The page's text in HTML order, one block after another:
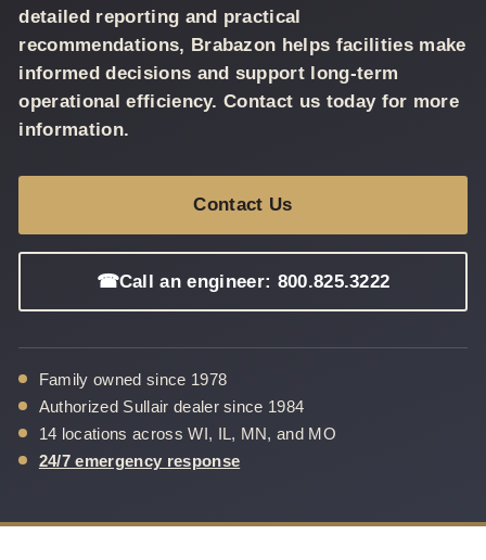
detailed reporting and practical
recommendations, Brabazon helps facilities make
informed decisions and support long-term
operational efficiency. Contact us today for more
information.
Contact Us
☎Call an engineer: 800.825.3222
Family owned since 1978
Authorized Sullair dealer since 1984
14 locations across WI, IL, MN, and MO
24/7 emergency response